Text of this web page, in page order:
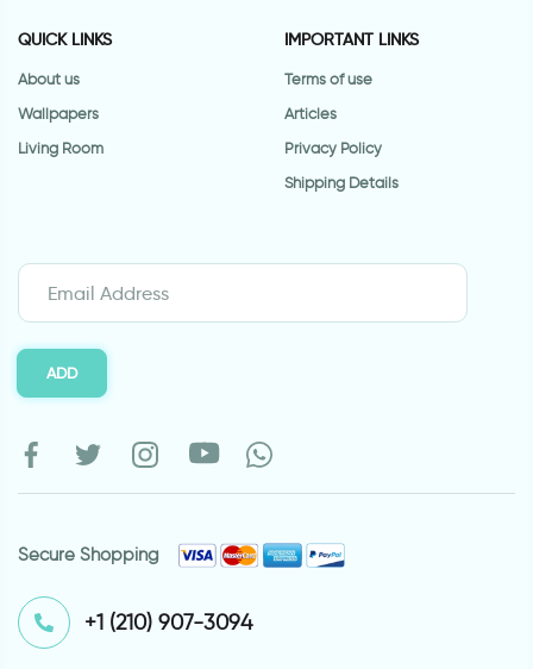
QUICK LINKS
About us
Wallpapers
Living Room
IMPORTANT LINKS
Terms of use
Articles
Privacy Policy
Shipping Details
ADD
Secure Shopping
⁦+1 (210) 907-3094⁩